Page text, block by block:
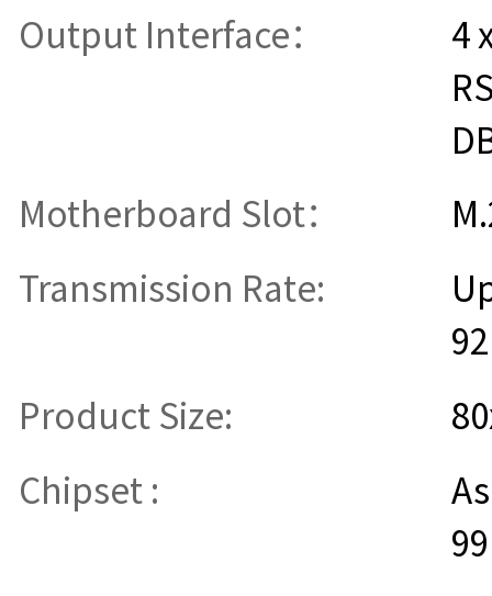
Output Interface：
4
Motherboard Slot：
Transmission Rate:
Product Size:
Chipset :